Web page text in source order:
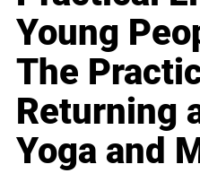
Young
The
Returning
Yoga and